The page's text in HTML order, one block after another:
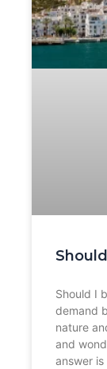
Should I
demand
nature
and
answer